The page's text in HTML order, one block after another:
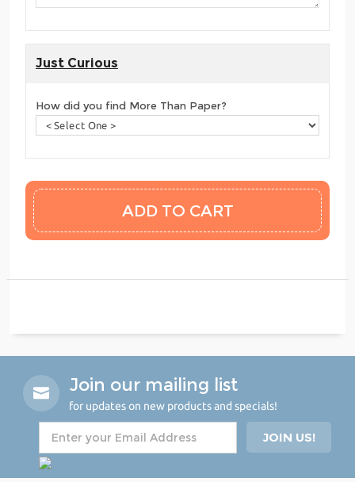
Just Curious
How did you find More Than Paper?
Join our mailing list
for updates on new products and specials!